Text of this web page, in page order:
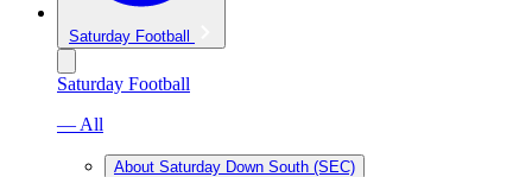
Saturday Football
Saturday Football
— All
About Saturday Down South (SEC)